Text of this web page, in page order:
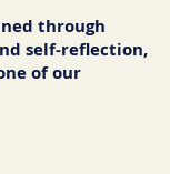
through
self-reflection,
of our